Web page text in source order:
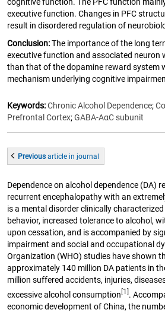
cognitive function. The PFC function
executive function. Changes in PFC
result in disordered regulation of
Conclusion:The importance of the long
executive function and associated neuron
than that of the dopamine reward system
mechanism underlying cognitive
Keywords:Chronic Alcohol Dependence;
Prefrontal Cortex;GABA-AαC subunit
Previousarticle in journal
Dependence on alcohol dependence (DA)
recurrent encephalopathy with an
is a mental disorder clinically
behavior, increased tolerance to alcohol,
upon cessation, and is accompanied by
impairment and social and occupational
Organization (WHO) studies have shown
approximately 140 million DA patients in
million suffered accidents, injuries,
excessive alcohol consumption [1] .
economic development of China, the